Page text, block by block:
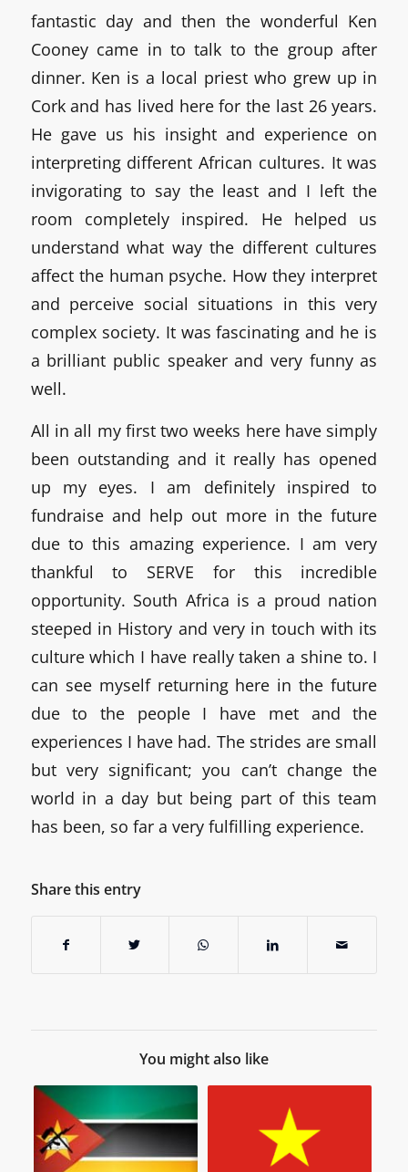
fantastic day and then the wonderful Ken
Cooney came in to talk to the group after
dinner. Ken is a local priest who grew up in
Cork and has lived here for the last 26 years.
He gave us his insight and experience on
interpreting different African cultures. It was
invigorating to say the least and I left the
room completely inspired. He helped us
understand what way the different cultures
affect the human psyche. How they interpret
and perceive social situations in this very
complex society. It was fascinating and he is
a brilliant public speaker and very funny as
well.
All in all my first two weeks here have simply
been outstanding and it really has opened
up my eyes. I am definitely inspired to
fundraise and help out more in the future
due to this amazing experience. I am very
thankful to SERVE for this incredible
opportunity. South Africa is a proud nation
steeped in History and very in touch with its
culture which I have really taken a shine to. I
can see myself returning here in the future
due to the people I have met and the
experiences I have had. The strides are small
but very significant; you can’t change the
world in a day but being part of this team
has been, so far a very fulfilling experience.
Share this entry
You might also like